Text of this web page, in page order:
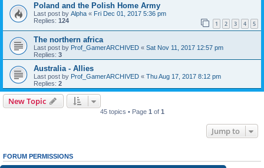
Poland and the Polish Home Army
Last post by Alpha « Fri Dec 01, 2017 5:36 pm
Replies: 124 1 2 3 4 5
The northern africa
Last post by Prof_GamerARCHIVED « Sat Nov 11, 2017 12:57 pm
Replies: 3
Australia - Allies
Last post by Prof_GamerARCHIVED « Thu Aug 17, 2017 8:12 pm
Replies: 2
New Topic
45 topics • Page 1of 1
Jump to
FORUM PERMISSIONS